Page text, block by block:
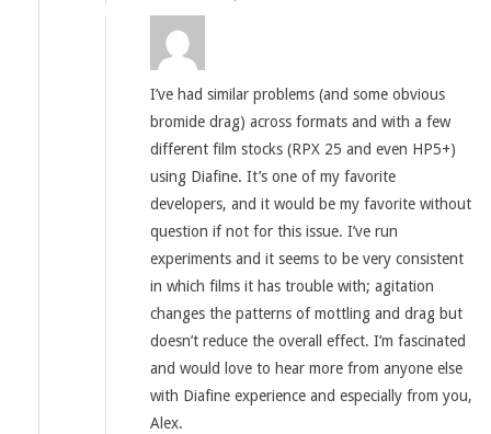
I’ve had similar problems (and some obvious
bromide drag) across formats and with a few
different film stocks (RPX 25 and even HP5+)
using Diafine. It’s one of my favorite
developers, and it would be my favorite without
question if not for this issue. I’ve run
experiments and it seems to be very consistent
in which films it has trouble with; agitation
changes the patterns of mottling and drag but
doesn’t reduce the overall effect. I’m fascinated
and would love to hear more from anyone else
with Diafine experience and especially from you,
Alex.